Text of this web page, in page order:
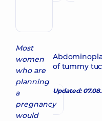
Most
women
who are
planning
a
pregnancy
would
of tummy
Updated: